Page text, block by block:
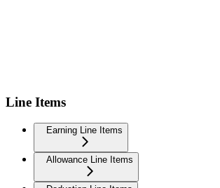
Line Items
Earning Line Items
Allowance Line Items